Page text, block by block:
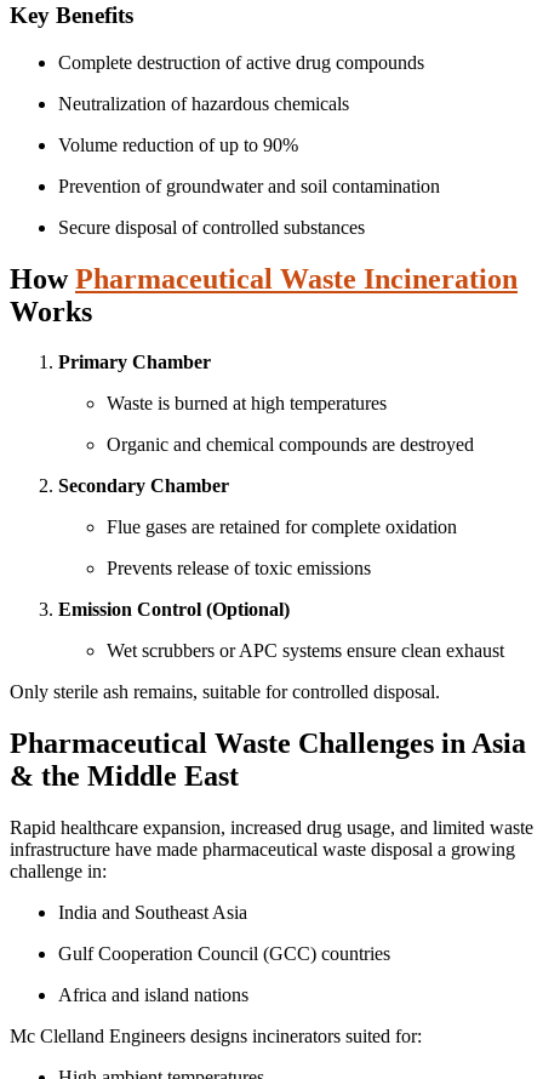
Key Benefits
Complete destruction of active drug compounds
Neutralization of hazardous chemicals
Volume reduction of up to 90%
Prevention of groundwater and soil contamination
Secure disposal of controlled substances
HowPharmaceutical Waste Incineration
Works
Primary Chamber
Waste is burned at high temperatures
Organic and chemical compounds are destroyed
Secondary Chamber
Flue gases are retained for complete oxidation
Prevents release of toxic emissions
Emission Control (Optional)
Wet scrubbers or APC systems ensure clean exhaust
Only sterile ash remains, suitable for controlled disposal.
Pharmaceutical Waste Challenges in Asia
& the Middle East
Rapid healthcare expansion, increased drug usage, and limited waste
infrastructure have made pharmaceutical waste disposal a growing
challenge in:
India and Southeast Asia
Gulf Cooperation Council (GCC) countries
Africa and island nations
Mc Clelland Engineers designs incinerators suited for: